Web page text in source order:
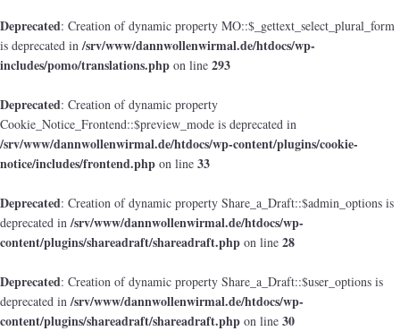
Deprecated: Creation of dynamic property MO::$_gettext_select_plural_form
is deprecated in/srv/www/dannwollenwirmal.de/htdocs/wp-
includes/pomo/translations.php on line 293
Deprecated: Creation of dynamic property
Cookie_Notice_Frontend::$preview_mode is deprecated in
/srv/www/dannwollenwirmal.de/htdocs/wp-content/plugins/cookie-
notice/includes/frontend.php on line 33
Deprecated: Creation of dynamic property Share_a_Draft::$admin_options is
deprecated in/srv/www/dannwollenwirmal.de/htdocs/wp-
content/plugins/shareadraft/shareadraft.php on line 28
Deprecated: Creation of dynamic property Share_a_Draft::$user_options is
deprecated in/srv/www/dannwollenwirmal.de/htdocs/wp-
content/plugins/shareadraft/shareadraft.php on line 30